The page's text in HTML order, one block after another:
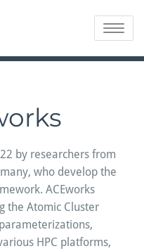
Toggle
by researchers from
who develop the
ACEworks
the Atomic Cluster
HPC platforms,